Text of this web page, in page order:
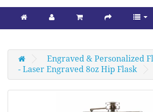
Engraved & Personalized
- Laser Engraved 8oz Hip Flask